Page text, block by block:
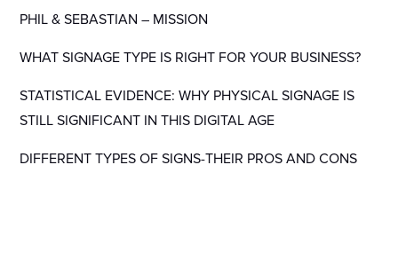
PHIL & SEBASTIAN – MISSION
WHAT SIGNAGE TYPE IS RIGHT FOR YOUR BUSINESS?
STATISTICAL EVIDENCE: WHY PHYSICAL SIGNAGE IS
STILL SIGNIFICANT IN THIS DIGITAL AGE
DIFFERENT TYPES OF SIGNS-THEIR PROS AND CONS